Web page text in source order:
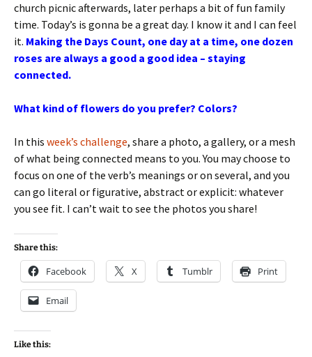
church picnic afterwards, later perhaps a bit of fun family
time. Today’s is gonna be a great day. I know it and I can feel
it. Making the Days Count, one day at a time, one dozen
roses are always a good a good idea – staying
connected.
What kind of flowers do you prefer? Colors?
In this week’s challenge, share a photo, a gallery, or a mesh
of what being connected means to you. You may choose to
focus on one of the verb’s meanings or on several, and you
can go literal or figurative, abstract or explicit: whatever
you see fit. I can’t wait to see the photos you share!
Share this:
Facebook X Tumblr Print
Email
Like this: